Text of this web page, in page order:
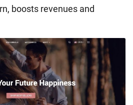
boosts revenues and